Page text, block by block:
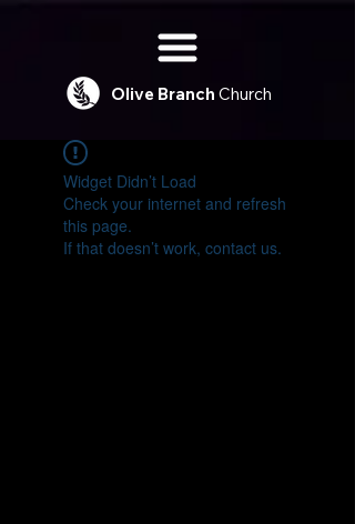
Olive Branch Church
Widget Didn’t Load
Check your internet and refresh
this page.
If that doesn’t work, contact us.